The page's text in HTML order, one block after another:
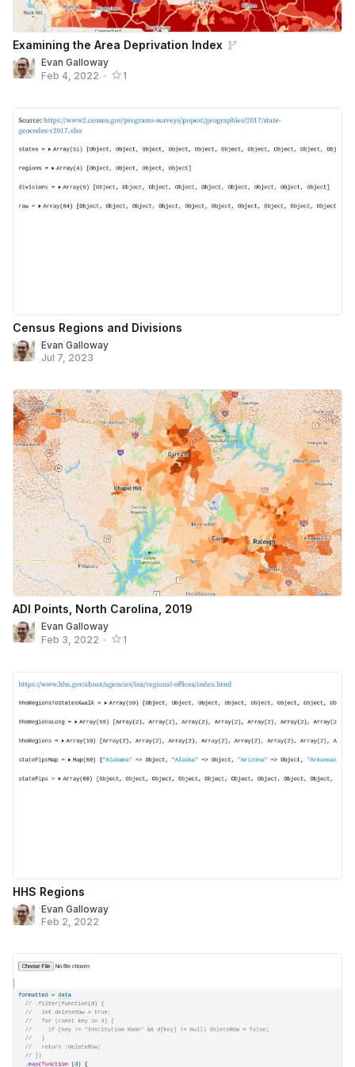
Examining the Area Deprivation Index
Evan Galloway
Feb 4, 2022 • 1
Census Regions and Divisions
Evan Galloway
Jul 7, 2023
ADI Points, North Carolina, 2019
Evan Galloway
Feb 3, 2022 • 1
HHS Regions
Evan Galloway
Feb 2, 2022